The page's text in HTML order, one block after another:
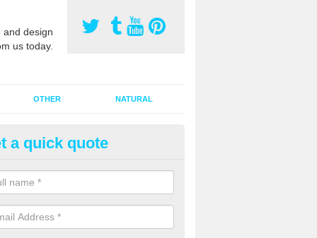
design
us today.
OTHER NATURAL
Pitch Rejuvenation in
pitch rejuvenation involves removing the old dirty sand and
sand and then inserting it all around the surface.
a quick quote